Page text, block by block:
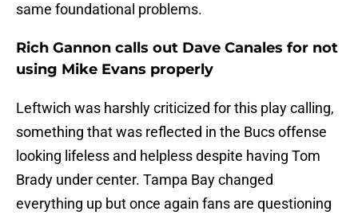
same foundational problems.
Rich Gannon calls out Dave Canales for not
using Mike Evans properly
Leftwich was harshly criticized for this play calling,
something that was reflected in the Bucs offense
looking lifeless and helpless despite having Tom
Brady under center. Tampa Bay changed
everything up but once again fans are questioning